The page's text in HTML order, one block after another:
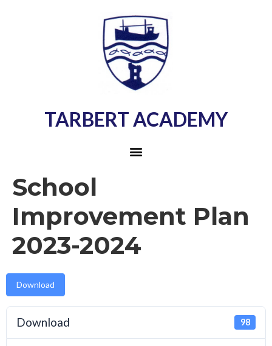
TARBERT ACADEMY
School
Improvement Plan
2023-2024
Download
Download 98